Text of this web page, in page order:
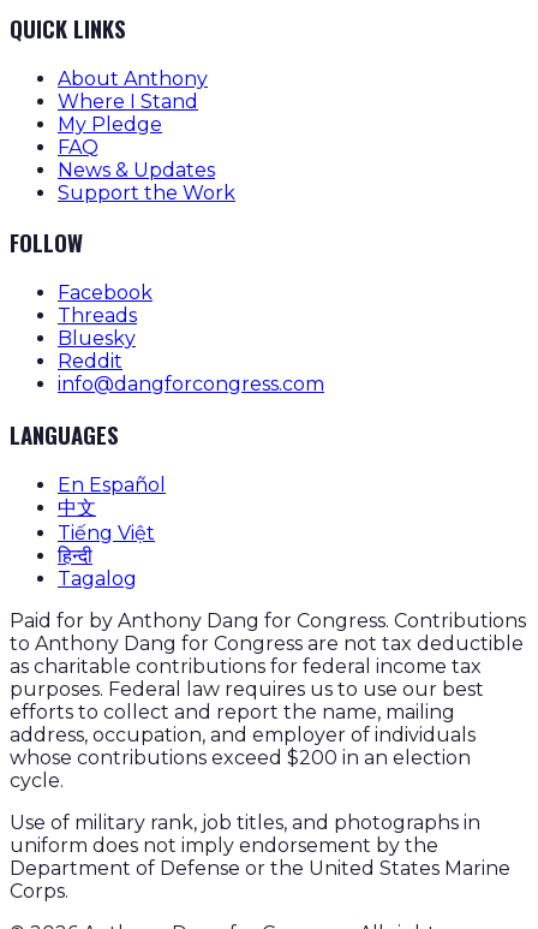
QUICK LINKS
About Anthony
Where I Stand
My Pledge
FAQ
News & Updates
Support the Work
FOLLOW
Facebook
Threads
Bluesky
Reddit
info@dangforcongress.com
LANGUAGES
En Español
中文
Tiếng Việt
हिन्दी
Tagalog
Paid for by Anthony Dang for Congress. Contributions
to Anthony Dang for Congress are not tax deductible
as charitable contributions for federal income tax
purposes. Federal law requires us to use our best
efforts to collect and report the name, mailing
address, occupation, and employer of individuals
whose contributions exceed $200 in an election
cycle.
Use of military rank, job titles, and photographs in
uniform does not imply endorsement by the
Department of Defense or the United States Marine
Corps.